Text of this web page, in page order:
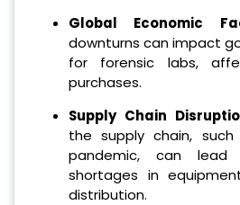
Global Economic
downturns can impact
for forensic labs,
purchases.
Supply Chain
the supply chain, such
pandemic, can
shortages in
distribution.